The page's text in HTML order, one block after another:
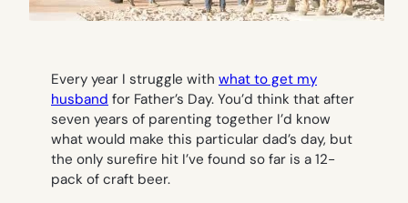
Every year I struggle with what to get my
husband for Father’s Day. You’d think that after
seven years of parenting together I’d know
what would make this particular dad’s day, but
the only surefire hit I’ve found so far is a 12-
pack of craft beer.